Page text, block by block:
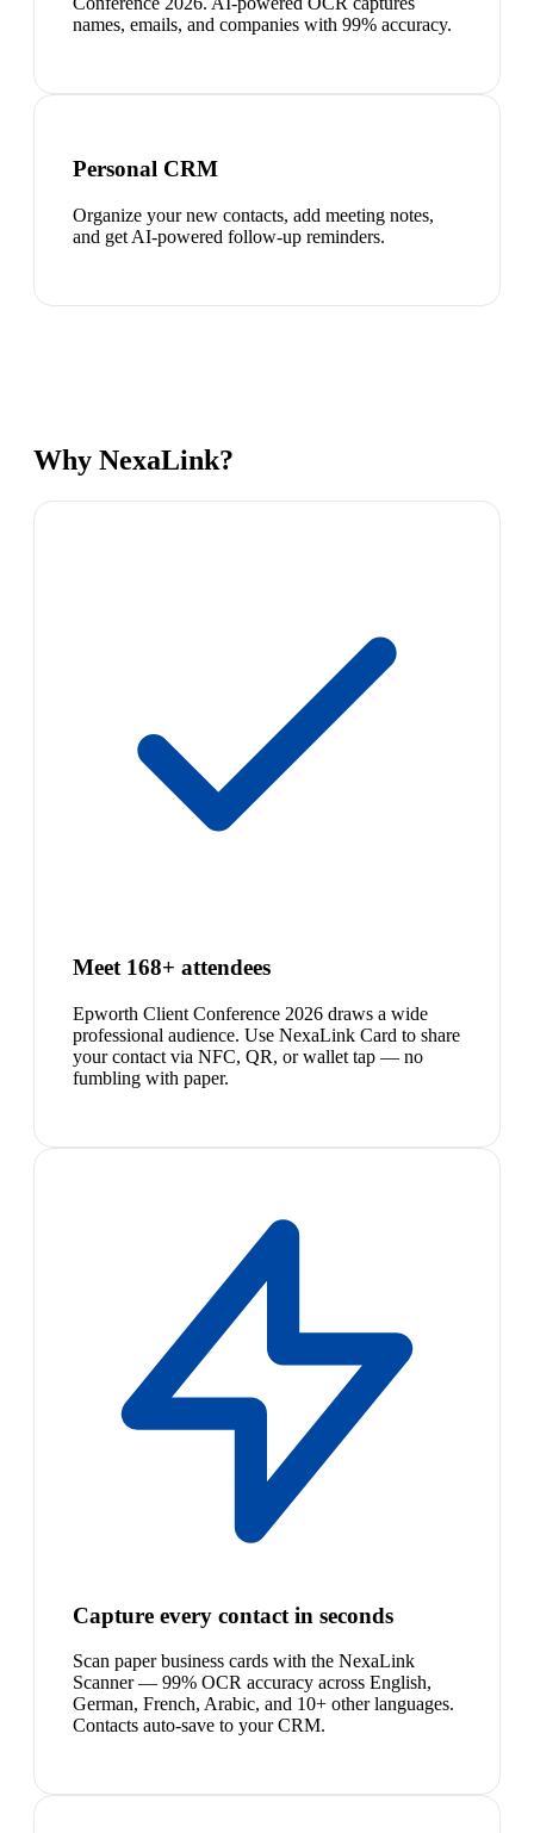
names, emails, and companies with 99% accuracy.
Personal CRM
Organize your new contacts, add meeting notes,
and get AI-powered follow-up reminders.
Why NexaLink?
Meet 168+ attendees
Epworth Client Conference 2026 draws a wide
professional audience. Use NexaLink Card to share
your contact via NFC, QR, or wallet tap — no
fumbling with paper.
Capture every contact in seconds
Scan paper business cards with the NexaLink
Scanner — 99% OCR accuracy across English,
German, French, Arabic, and 10+ other languages.
Contacts auto-save to your CRM.